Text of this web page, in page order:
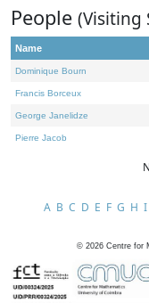
People (Visiting
Name
Dominique Bourn
Francis Borceux
George Janelidze
Pierre Jacob
A B C D E F G H I
© 2026 Centre for